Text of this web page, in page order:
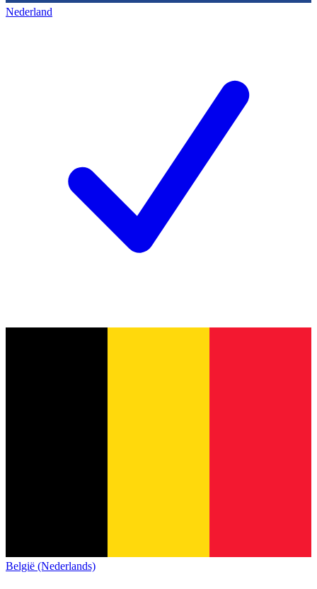
Nederland
België (Nederlands)